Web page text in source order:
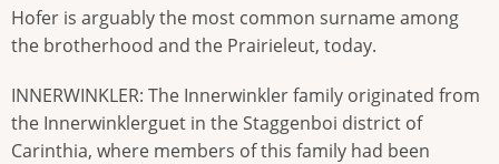
Hofer is arguably the most common surname among
the brotherhood and the Prairieleut, today.
INNERWINKLER: The Innerwinkler family originated from
the Innerwinklerguet in the Staggenboi district of
Carinthia, where members of this family had been